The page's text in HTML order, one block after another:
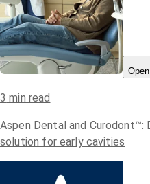
3 min read
Aspen Dental and
solution for early cavities